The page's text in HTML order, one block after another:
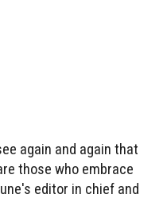
again and again that
those who embrace
editor in chief and